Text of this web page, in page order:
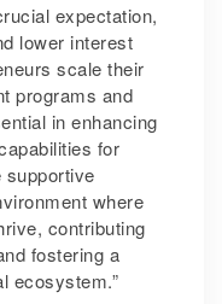
expectation,
lower interest
scale their
programs and
in enhancing
for
supportive
where
contributing
fostering a
ecosystem.”